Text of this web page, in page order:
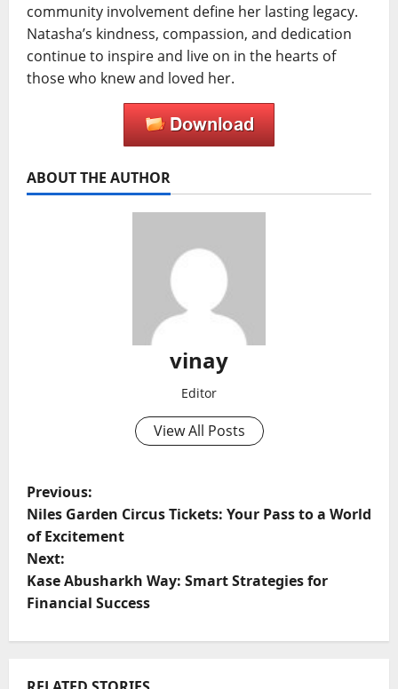
community involvement define her lasting legacy.
Natasha’s kindness, compassion, and dedication
continue to inspire and live on in the hearts of
those who knew and loved her.
ABOUT THE AUTHOR
vinay
Editor
View All Posts
P
o
s
t
n
Previous:
Niles Garden Circus Tickets: Your Pass to a World
of Excitement
Next:
Kase Abusharkh Way: Smart Strategies for
Financial Success